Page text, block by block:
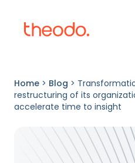
Home > Blog >
restructuring of its
accelerate time to insight